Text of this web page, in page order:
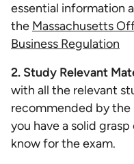
essential information
the Massachusetts
Business Regulation
2. Study Relevant
with all the relevant
recommended by the
you have a solid
know for the exam.